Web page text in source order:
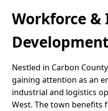
Workforce
Development
Nestled in Carbon
gaining attention as an
industrial and logistics
West. The town benefits